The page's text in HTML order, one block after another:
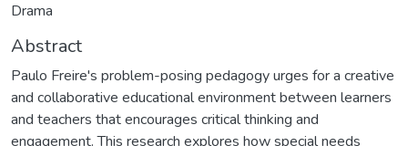
Drama
Abstract
Paulo Freire's problem-posing pedagogy urges for a creative
and collaborative educational environment between learners
and teachers that encourages critical thinking and
engagement. This research explores how special needs